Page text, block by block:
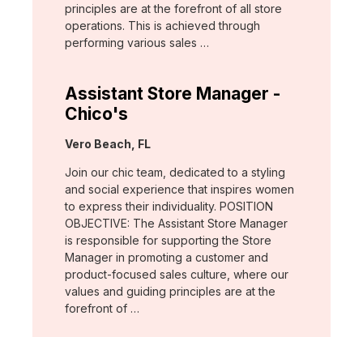
principles are at the forefront of all store
operations. This is achieved through
performing various sales …
Assistant Store Manager -
Chico's
Location:
Vero Beach, FL
Join our chic team, dedicated to a styling
and social experience that inspires women
to express their individuality. POSITION
OBJECTIVE: The Assistant Store Manager
is responsible for supporting the Store
Manager in promoting a customer and
product-focused sales culture, where our
values and guiding principles are at the
forefront of …